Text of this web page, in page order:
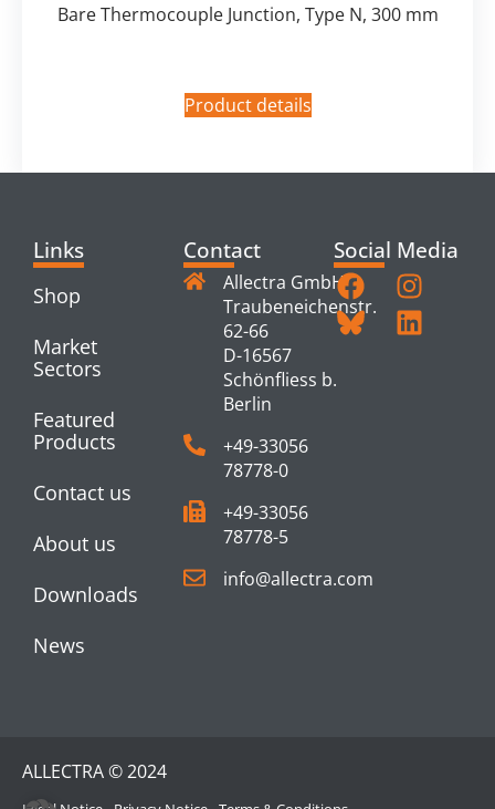
Bare Thermocouple Junction, Type N, 300 mm
Product details
Links
Shop
Market
Sectors
Featured
Products
Contact us
About us
Downloads
News
Contact
Allectra GmbH
Traubeneichenstr.
62-66
D-16567
Schönfliess b.
Berlin
+49-33056
78778-0
+49-33056
78778-5
info@allectra.com
Social Media
ALLECTRA © 2024